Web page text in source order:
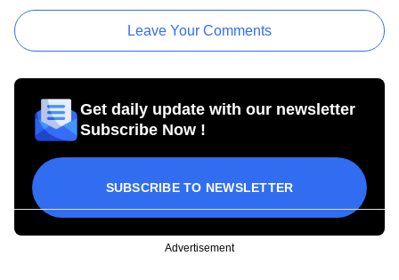
Leave Your Comments
Get daily update with our newsletter
Subscribe Now !
SUBSCRIBE TO NEWSLETTER
Advertisement